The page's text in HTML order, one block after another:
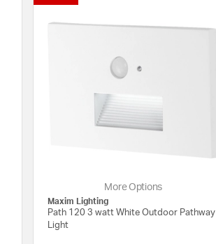
More Options
Maxim Lighting
Path 120 3 watt White Outdoor Pathway
Light